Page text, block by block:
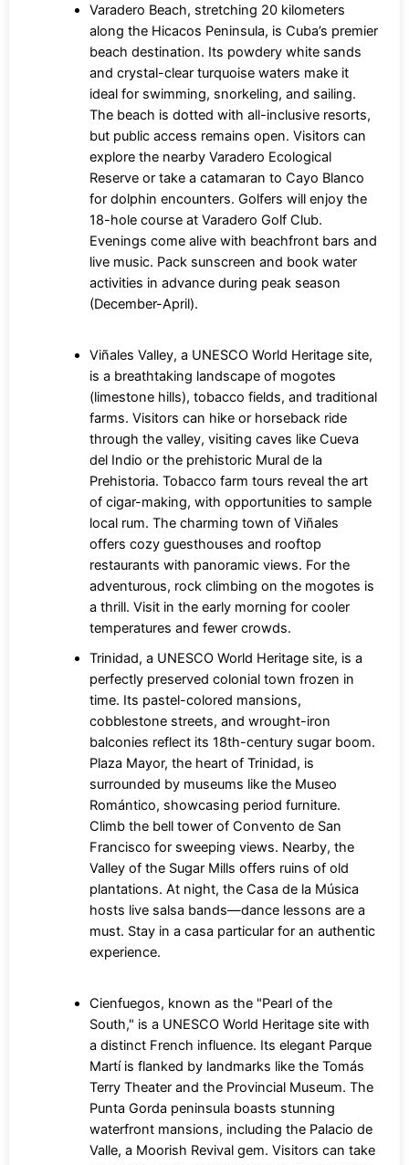
Varadero Beach, stretching 20 kilometers
along the Hicacos Peninsula, is Cuba’s premier
beach destination. Its powdery white sands
and crystal-clear turquoise waters make it
ideal for swimming, snorkeling, and sailing.
The beach is dotted with all-inclusive resorts,
but public access remains open. Visitors can
explore the nearby Varadero Ecological
Reserve or take a catamaran to Cayo Blanco
for dolphin encounters. Golfers will enjoy the
18-hole course at Varadero Golf Club.
Evenings come alive with beachfront bars and
live music. Pack sunscreen and book water
activities in advance during peak season
(December-April).
Viñales Valley, a UNESCO World Heritage site,
is a breathtaking landscape of mogotes
(limestone hills), tobacco fields, and traditional
farms. Visitors can hike or horseback ride
through the valley, visiting caves like Cueva
del Indio or the prehistoric Mural de la
Prehistoria. Tobacco farm tours reveal the art
of cigar-making, with opportunities to sample
local rum. The charming town of Viñales
offers cozy guesthouses and rooftop
restaurants with panoramic views. For the
adventurous, rock climbing on the mogotes is
a thrill. Visit in the early morning for cooler
temperatures and fewer crowds.
Trinidad, a UNESCO World Heritage site, is a
perfectly preserved colonial town frozen in
time. Its pastel-colored mansions,
cobblestone streets, and wrought-iron
balconies reflect its 18th-century sugar boom.
Plaza Mayor, the heart of Trinidad, is
surrounded by museums like the Museo
Romántico, showcasing period furniture.
Climb the bell tower of Convento de San
Francisco for sweeping views. Nearby, the
Valley of the Sugar Mills offers ruins of old
plantations. At night, the Casa de la Música
hosts live salsa bands—dance lessons are a
must. Stay in a casa particular for an authentic
experience.
Cienfuegos, known as the "Pearl of the
South," is a UNESCO World Heritage site with
a distinct French influence. Its elegant Parque
Martí is flanked by landmarks like the Tomás
Terry Theater and the Provincial Museum. The
Punta Gorda peninsula boasts stunning
waterfront mansions, including the Palacio de
Valle, a Moorish Revival gem. Visitors can take